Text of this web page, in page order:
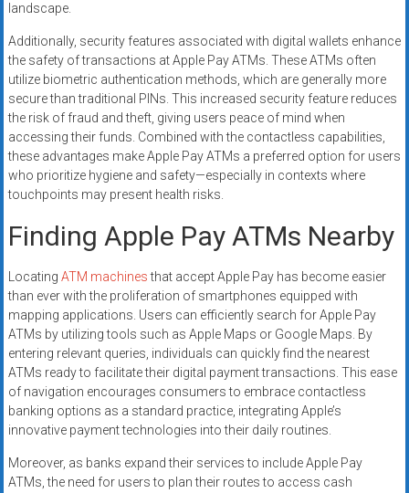
landscape.
Additionally, security features associated with digital wallets enhance
the safety of transactions at Apple Pay ATMs. These ATMs often
utilize biometric authentication methods, which are generally more
secure than traditional PINs. This increased security feature reduces
the risk of fraud and theft, giving users peace of mind when
accessing their funds. Combined with the contactless capabilities,
these advantages make Apple Pay ATMs a preferred option for users
who prioritize hygiene and safety—especially in contexts where
touchpoints may present health risks.
Finding Apple Pay ATMs Nearby
Locating ATM machinesthat accept Apple Pay has become easier
than ever with the proliferation of smartphones equipped with
mapping applications. Users can efficiently search for Apple Pay
ATMs by utilizing tools such as Apple Maps or Google Maps. By
entering relevant queries, individuals can quickly find the nearest
ATMs ready to facilitate their digital payment transactions. This ease
of navigation encourages consumers to embrace contactless
banking options as a standard practice, integrating Apple’s
innovative payment technologies into their daily routines.
Moreover, as banks expand their services to include Apple Pay
ATMs, the need for users to plan their routes to access cash